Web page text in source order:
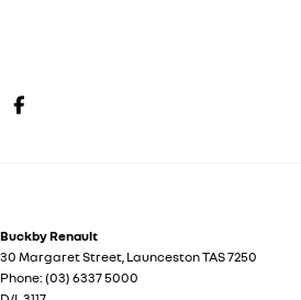
Buckby Renault
30 Margaret Street LauncestonTAS7250
Phone: (03) 6337 5000